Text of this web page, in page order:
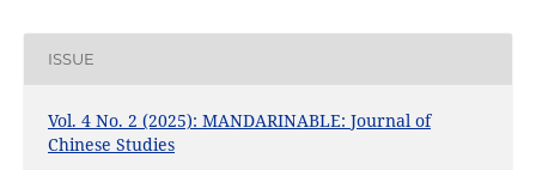
ISSUE
Vol. 4 No. 2 (2025): MANDARINABLE: Journal of
Chinese Studies